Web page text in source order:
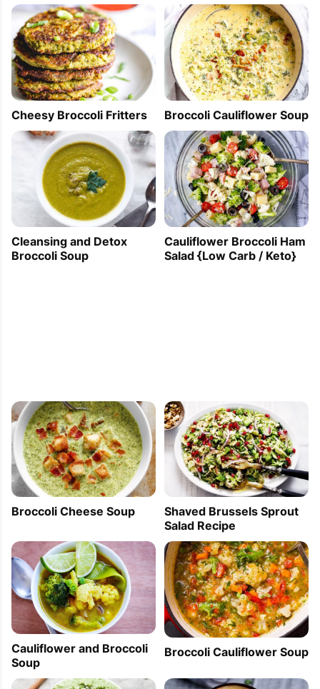
Cheesy Broccoli Fritters Broccoli Cauliflower Soup
Cleansing and Detox
Broccoli Soup
Cauliflower Broccoli Ham
Salad {Low Carb / Keto}
Broccoli Cheese Soup
Shaved Brussels Sprout
Salad Recipe
Cauliflower and Broccoli
Soup
Broccoli Cauliflower Soup